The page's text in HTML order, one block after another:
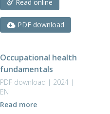
Read online
PDF download
Occupational health
fundamentals
PDF download | 2024 |
EN
Read more